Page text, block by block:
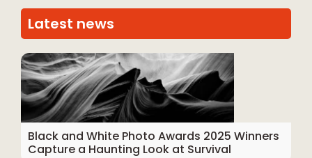
Latest news
Black and White Photo Awards 2025 Winners
Capture a Haunting Look at Survival